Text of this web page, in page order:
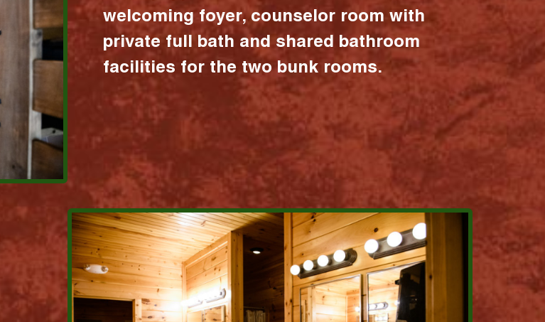
welcoming foyer, counselor room with
private full bath and shared bathroom
facilities for the two bunk rooms.